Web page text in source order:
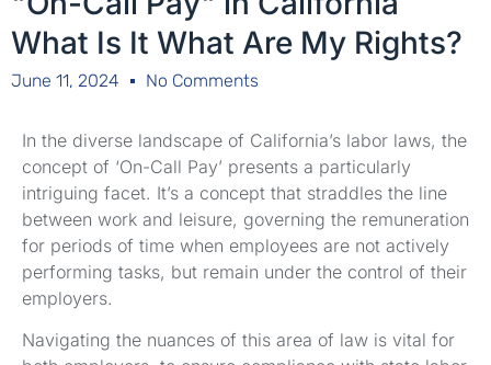
What Is It What Are My Rights?
June 11, 2024 No Comments
In the diverse landscape of California’s labor laws, the
concept of ‘On-Call Pay’ presents a particularly
intriguing facet. It’s a concept that straddles the line
between work and leisure, governing the remuneration
for periods of time when employees are not actively
performing tasks, but remain under the control of their
employers.
Navigating the nuances of this area of law is vital for